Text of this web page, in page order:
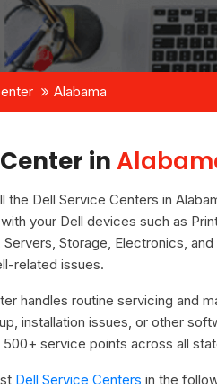
Alabama
in
the Dell Service Centers in
your Dell devices such as
Storage, Electronics,
related issues.
handles routine servicing and
installation issues, or other
service points across all
Dell Service Centers in the